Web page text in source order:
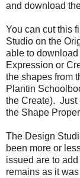
and download
You can cut this
Studio on the
able to
Expression or
the shapes from
Plantin
the Create). Just
the Shape
The Design
been more or
issued are to
remains as it